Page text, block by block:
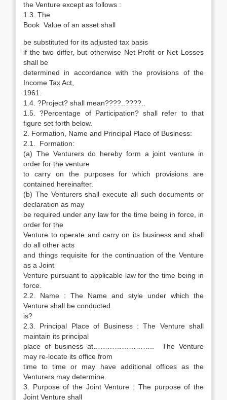
the Venture except as follows :
1.3. The
Book Value of an asset shall
be substituted for its adjusted tax basis
if the two differ, but otherwise Net Profit or Net Losses
shall be
determined in accordance with the provisions of the
Income Tax Act,
1961.
1.4. ?Project? shall mean????..????..
1.5. ?Percentage of Participation? shall refer to that
figure set forth below.
2. Formation, Name and Principal Place of Business:
2.1. Formation:
(a) The Venturers do hereby form a joint venture in
order for the venture
to carry on the purposes for which provisions are
contained hereinafter.
(b) The Venturers shall execute all such documents or
declaration as may
be required under any law for the time being in force, in
order for the
Venture to operate and carry on its business and shall
do all other acts
and things requisite for the continuation of the Venture
as a Joint
Venture pursuant to applicable law for the time being in
force.
2.2. Name : The Name and style under which the
Venture shall be conducted
is?
2.3. Principal Place of Business : The Venture shall
maintain its principal
place of business at…………………….. The Venture
may re-locate its office from
time to time or may have additional offices as the
Venturers may determine.
3. Purpose of the Joint Venture : The purpose of the
Joint Venture shall